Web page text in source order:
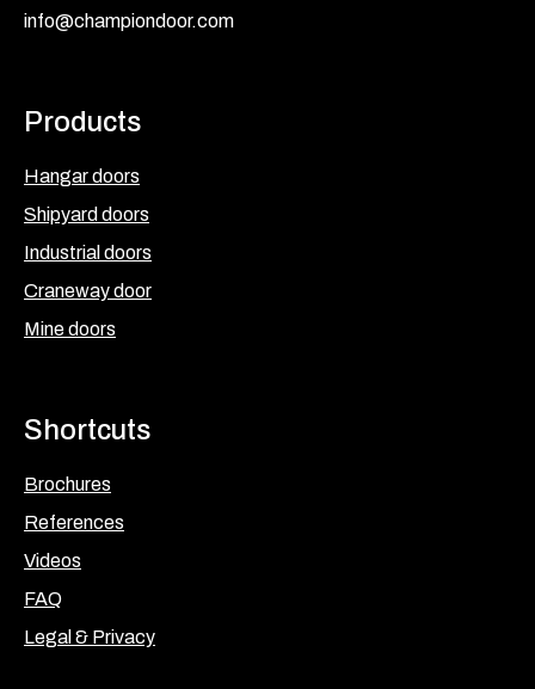
info@championdoor.com
Products
Hangar doors
Shipyard doors
Industrial doors
Craneway door
Mine doors
Shortcuts
Brochures
References
Videos
FAQ
Legal & Privacy